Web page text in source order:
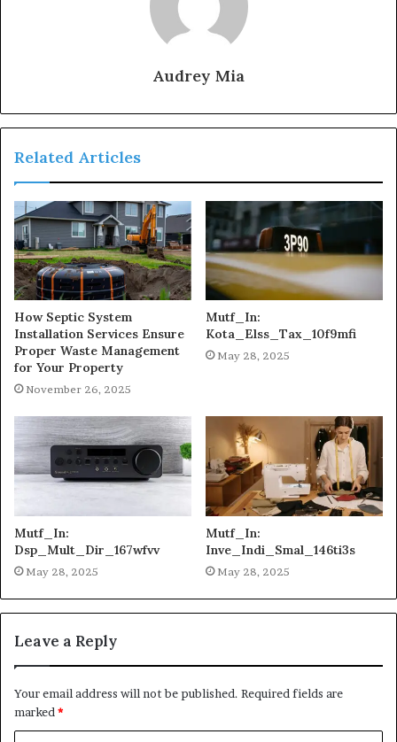
Audrey Mia
Related Articles
How Septic System
Installation Services Ensure
Proper Waste Management
for Your Property
November 26, 2025
Mutf_In:
Kota_Elss_Tax_10f9mfi
May 28, 2025
Mutf_In:
Dsp_Mult_Dir_167wfvv
May 28, 2025
Mutf_In:
Inve_Indi_Smal_146ti3s
May 28, 2025
Leave a Reply
Your email address will not be published. Required fields are
marked*